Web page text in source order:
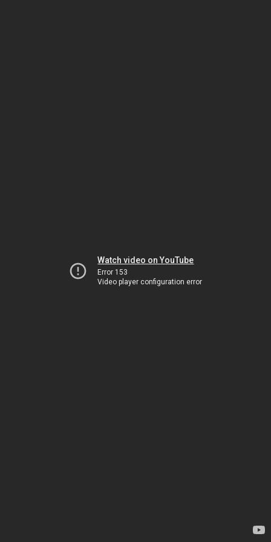
Watch video on YouTube
Error 153
Video player configuration error